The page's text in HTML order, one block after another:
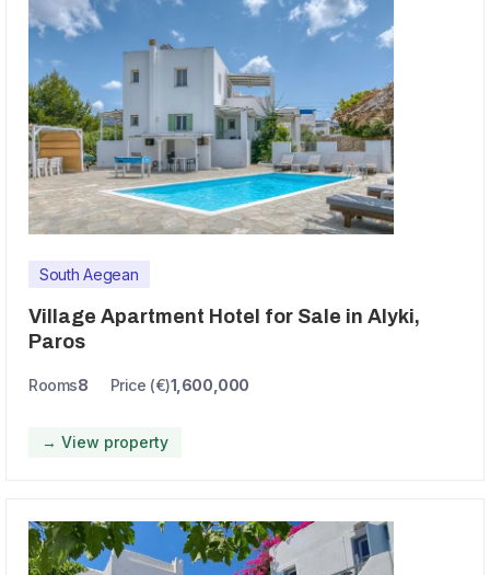
South Aegean
Village Apartment Hotel for Sale in Alyki,
Paros
Rooms8 Price (€)1,600,000
→ View property